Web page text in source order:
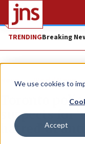
We use cookies to
Accept
TRENDINGBreaking
News World News
Toronto
suspects
hatred’ at